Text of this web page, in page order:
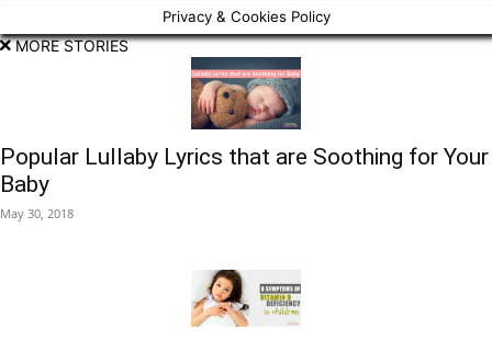
Privacy & Cookies Policy
MORE STORIES
Popular Lullaby Lyrics that are Soothing for Your
Baby
May 30, 2018